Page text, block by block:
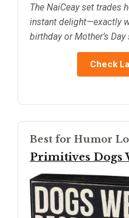
The NaiCeay set trades
instant delight—exactly
birthday or Mother’s Day
Check
Best for Humor
Primitives Dogs